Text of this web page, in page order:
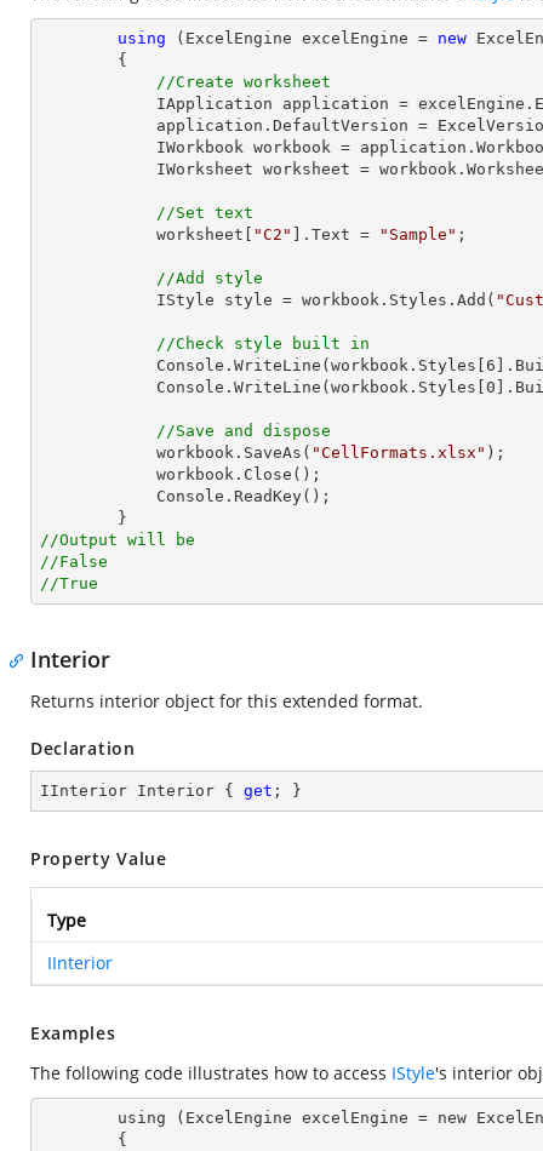
using (ExcelEngine excelEngine = new
//Create worksheet
IWorkbook workbook =
IWorksheet worksheet =
//Set text
            worksheet[
"C2" ].Text = "Sample" ;
//Add style
            IStyle style = workbook.Styles.Add(
//Check style built in
Console .WriteLine(workbook.Styles[ 6
Console .WriteLine(workbook.Styles[ 0
//Save and dispose
            workbook.SaveAs(
"CellFormats.xlsx" );
Console .ReadKey();
//Output will be
//False
//True
Interior
Returns interior object for this extended format.
Declaration
IInterior Interior { get ; }
Property Value
Type
IInterior
Examples
The following code illustrates how to access IStyle's interior